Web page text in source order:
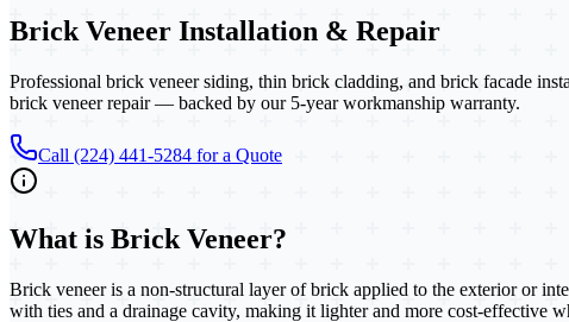
Brick Veneer Installation & Repair
Professional brick veneer siding, thin brick cladding, and brick facade
brick veneer repair — backed by our 5-year workmanship warranty.
Call (224) 441-5284 for a Quote
What is Brick Veneer?
Brick veneer is a non-structural layer of brick applied to the exterior or
with ties and a drainage cavity, making it lighter and more cost-effective